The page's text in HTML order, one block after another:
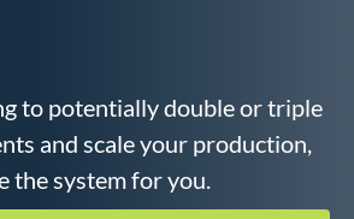
to potentially double or triple
and scale your production,
the system for you.